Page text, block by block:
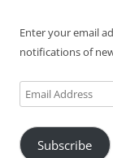
Enter your email
notifications of
Email
Address
Subscribe